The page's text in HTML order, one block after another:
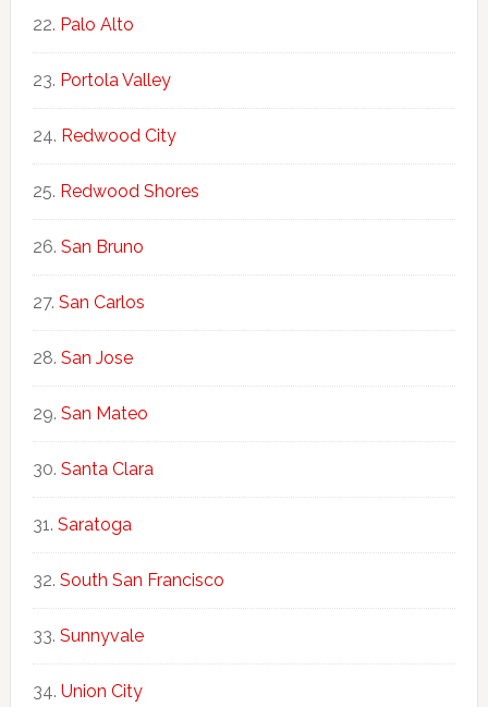
Palo Alto
Portola Valley
Redwood City
Redwood Shores
San Bruno
San Carlos
San Jose
San Mateo
Santa Clara
Saratoga
South San Francisco
Sunnyvale
Union City